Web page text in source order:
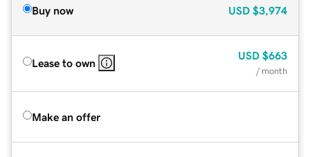
Buy now USD $3,974
Lease to own
USD $663
/ month
Make an offer